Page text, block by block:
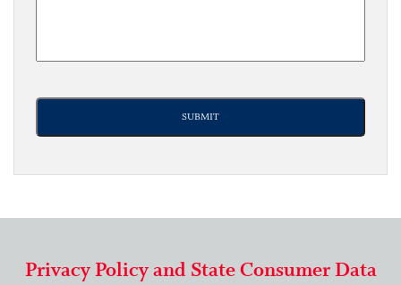
Privacy Policy and State Consumer Data